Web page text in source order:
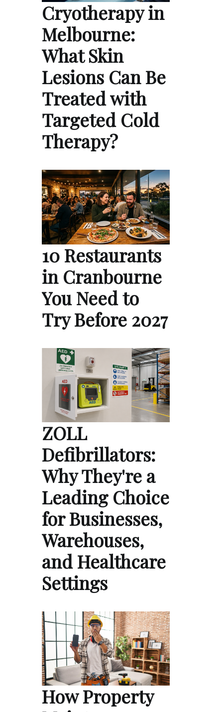
Cryotherapy in
Melbourne:
What Skin
Lesions Can Be
Treated with
Targeted Cold
Therapy?
10 Restaurants
in Cranbourne
You Need to
Try Before 2027
ZOLL
Defibrillators:
Why They're a
Leading Choice
for Businesses,
Warehouses,
and Healthcare
Settings
How Property